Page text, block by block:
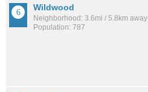
Wildwood
Neighborhood: 3.6mi / 5.8km away
Population: 787